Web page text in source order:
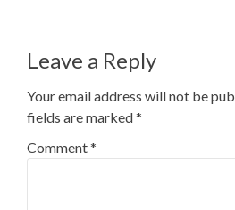
Leave a Reply
Your email address will not be
fields are marked*
Comment*